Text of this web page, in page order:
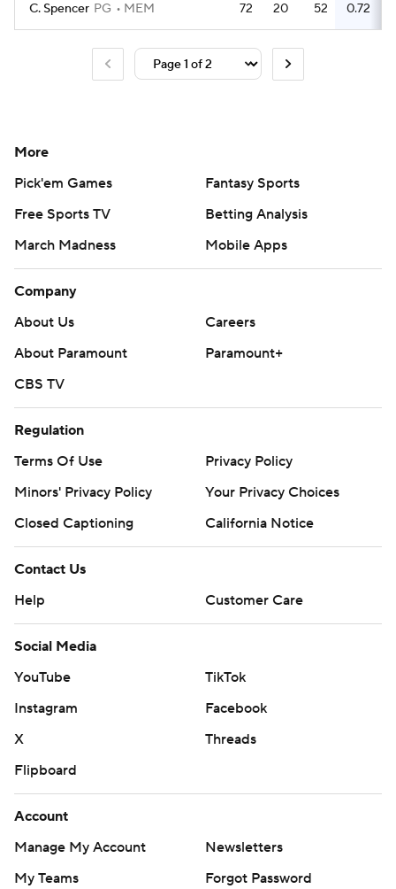
C. Spencer PG MEM 72 20 52 0.72
More
Pick'em Games
Fantasy Sports
Free Sports TV
Betting Analysis
March Madness
Mobile Apps
Company
About Us
Careers
About Paramount
Paramount+
CBS TV
Regulation
Terms Of Use
Privacy Policy
Minors' Privacy Policy
Your Privacy Choices
Closed Captioning
California Notice
Contact Us
Help
Customer Care
Social Media
YouTube
TikTok
Instagram
Facebook
X
Threads
Flipboard
Account
Manage My Account
Newsletters
My Teams
Forgot Password